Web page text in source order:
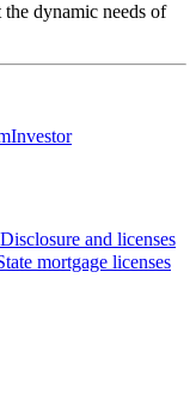
dynamic needs of
Investor
Disclosure and licenses
mortgage licenses